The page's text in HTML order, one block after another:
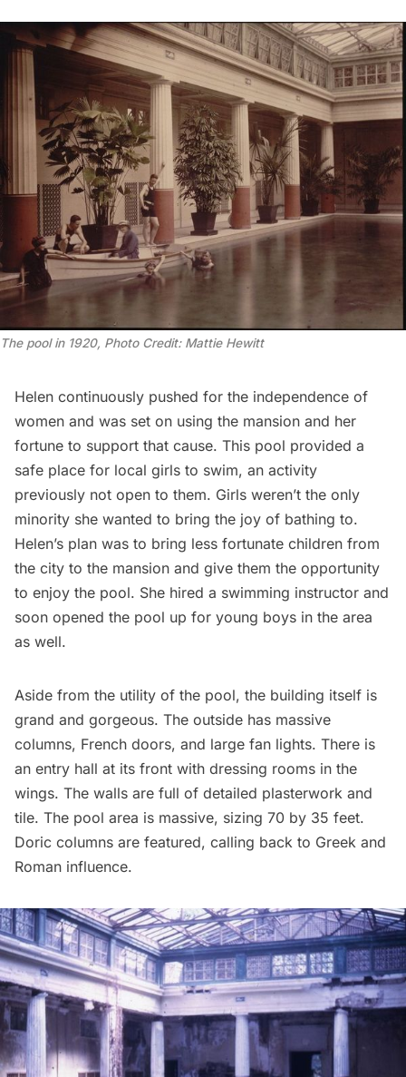
The pool in 1920, Photo Credit: Mattie Hewitt
Helen continuously pushed for the independence of
women and was set on using the mansion and her
fortune to support that cause. This pool provided a
safe place for local girls to swim, an activity
previously not open to them. Girls weren’t the only
minority she wanted to bring the joy of bathing to.
Helen’s plan was to bring less fortunate children from
the city to the mansion and give them the opportunity
to enjoy the pool. She hired a swimming instructor and
soon opened the pool up for young boys in the area
as well.
Aside from the utility of the pool, the building itself is
grand and gorgeous. The outside has massive
columns, French doors, and large fan lights. There is
an entry hall at its front with dressing rooms in the
wings. The walls are full of detailed plasterwork and
tile. The pool area is massive, sizing 70 by 35 feet.
Doric columns are featured, calling back to Greek and
Roman influence.